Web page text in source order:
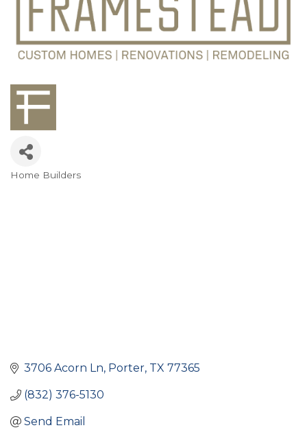
Home Builders
3706 Acorn Ln Porter TX 77365
(832) 376-5130
Send Email